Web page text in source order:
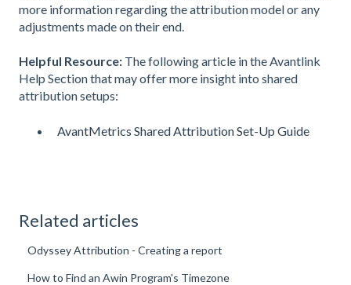
more information regarding the attribution model or any
adjustments made on their end.
Helpful Resource: The following article in the Avantlink
Help Section that may offer more insight into shared
attribution setups:
AvantMetrics Shared Attribution Set-Up Guide
Related articles
Odyssey Attribution - Creating a report
How to Find an Awin Program's Timezone